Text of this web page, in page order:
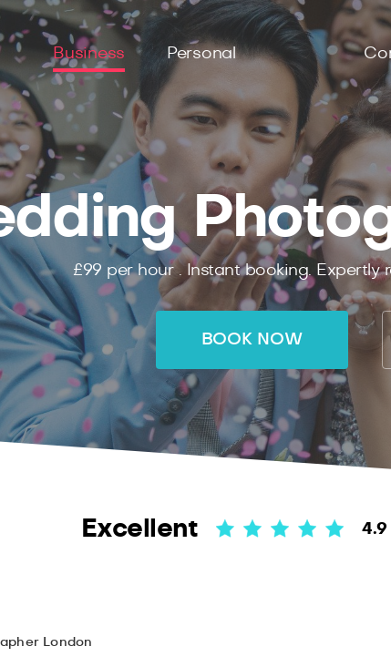
Business Personal
£99 per hour . Instantbooking. Expertly
BOOK NOW
Excellent 4.9
London